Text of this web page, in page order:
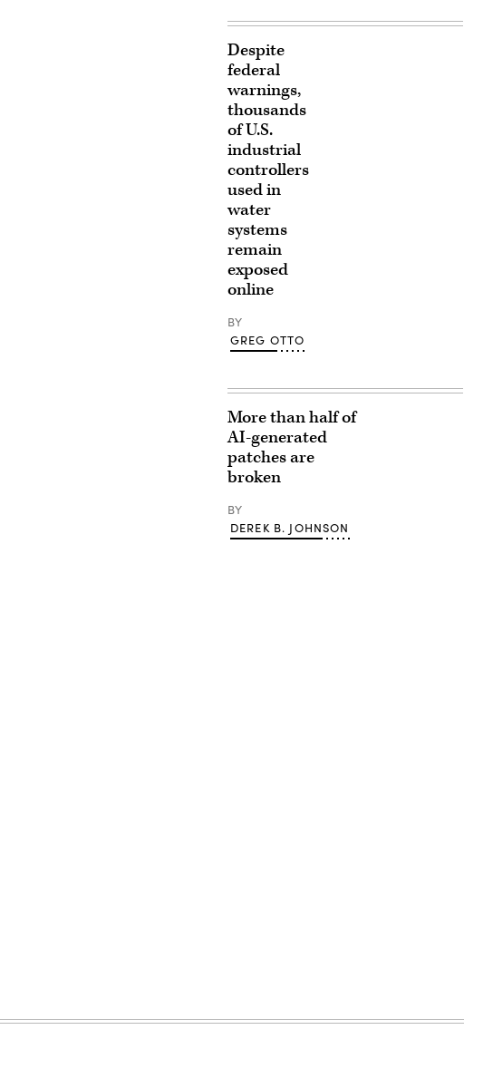
Despite
federal
warnings,
thousands
of U.S.
industrial
controllers
used in
water
systems
remain
exposed
online
BY
GREG OTTO
More than half of
AI-generated
patches are
broken
BY
DEREK B. JOHNSON